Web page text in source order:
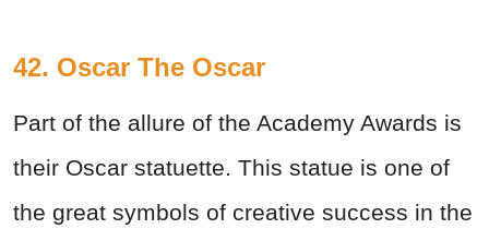
42. Oscar The Oscar
Part of the allure of the Academy Awards is
their Oscar statuette. This statue is one of
the great symbols of creative success in the